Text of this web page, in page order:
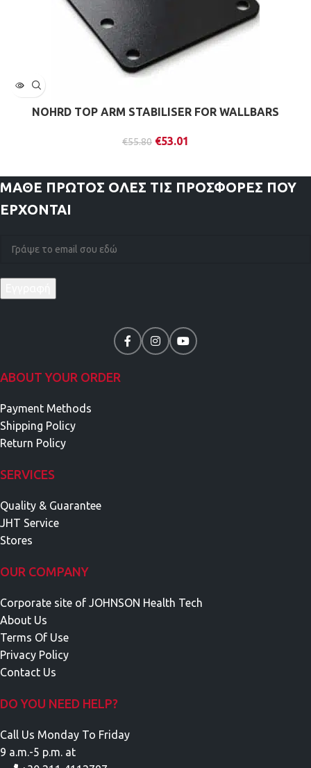
NOHRD TOP ARM STABILISER FOR WALLBARS
€55.80 €53.01
ΜΑΘΕ ΠΡΩΤΟΣ ΟΛΕΣ ΤΙΣ ΠΡΟΣΦΟΡΕΣ ΠΟΥ
ΕΡΧΟΝΤΑΙ
ABOUT YOUR ORDER
Payment Methods
Shipping Policy
Return Policy
SERVICES
Quality & Guarantee
JHT Service
Stores
OUR COMPANY
Corporate site of JOHNSON Health Tech
About Us
Terms Of Use
Privacy Policy
Contact Us
DO YOU NEED HELP?
Call Us Monday To Friday
9 a.m.-5 p.m. at